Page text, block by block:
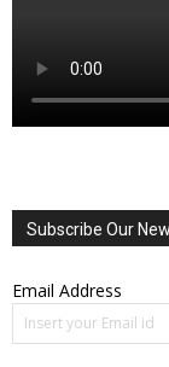
Subscribe Our
Email Address